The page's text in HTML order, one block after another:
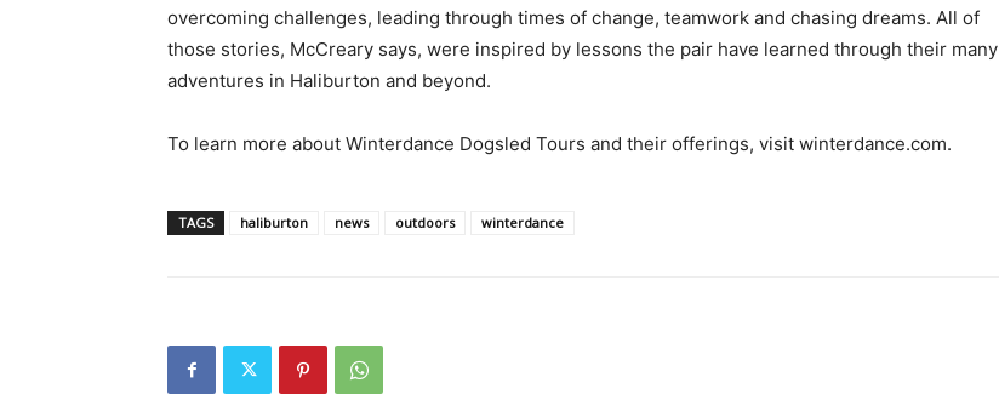
overcoming challenges, leading through times of change, teamwork and chasing dreams. All of
those stories, McCreary says, were inspired by lessons the pair have learned through their many
adventures in Haliburton and beyond.
To learn more about Winterdance Dogsled Tours and their offerings, visit winterdance.com.
TAGS haliburton news outdoors winterdance